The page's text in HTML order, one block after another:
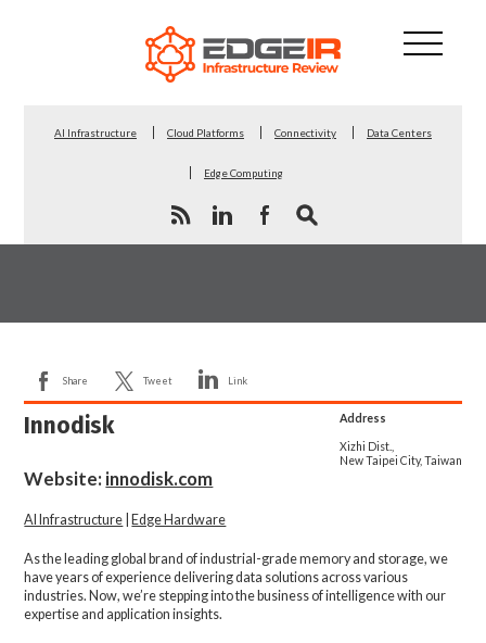
AI Infrastructure Cloud Platforms Connectivity Data Centers
Edge Computing
Share Tweet Link
Address
Xizhi Dist.,
New Taipei City, Taiwan
Innodisk
Website: innodisk.com
AI Infrastructure Edge Hardware
As the leading global brand of industrial-grade memory and storage, we
have years of experience delivering data solutions across various
industries. Now, we’re stepping into the business of intelligence with our
expertise and application insights.